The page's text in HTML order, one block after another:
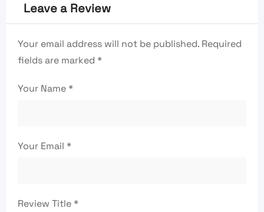
Leave a Review
Your email address will not be published. Required
fields are marked *
Your Name*
Your Email *
Review Title*